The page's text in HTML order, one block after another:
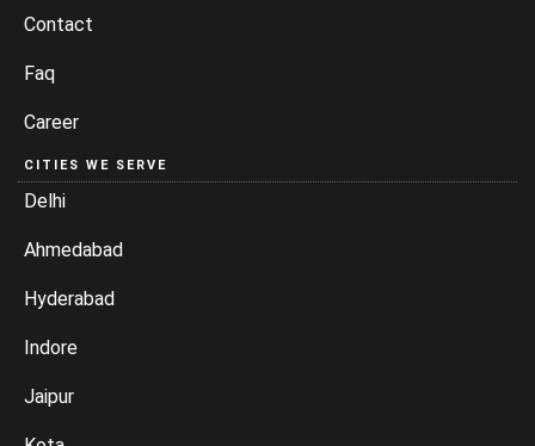
Contact
Faq
Career
CITIES WE SERVE
Delhi
Ahmedabad
Hyderabad
Indore
Jaipur